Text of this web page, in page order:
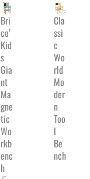
Bri
co’
Kid
s
Gia
nt
Ma
gne
tic
Wo
rkb
enc
h
Cla
ssi
c
Wo
rld
Mo
der
n
Too
l
Be
nch